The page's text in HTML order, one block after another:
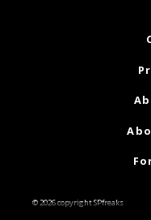
© 2026 copyright SPfreaks